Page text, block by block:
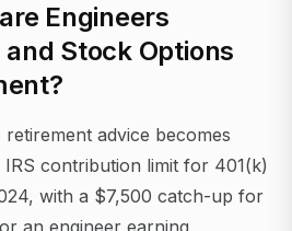
Engineers
and Stock Options
advice becomes
contribution limit for 401(k)
with a $7,500 catch-up for